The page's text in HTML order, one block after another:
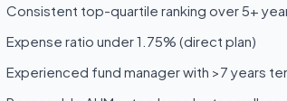
Consistent top-quartile ranking over 5+
Expense ratio under 1.75% (direct plan)
Experienced fund manager with >7 years